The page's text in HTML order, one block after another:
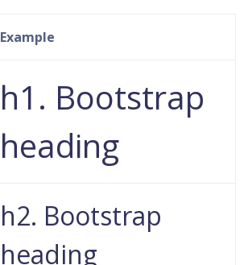
Example
h1. Bootstrap
heading
h2. Bootstrap
heading